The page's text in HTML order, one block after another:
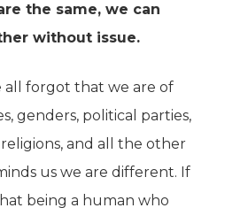
the same, we can
without issue.
all forgot that we are of
genders, political parties,
religions, and all the other
us we are different. If
being a human who